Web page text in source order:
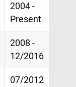
2004 -
Present
2008 -
12/2016
07/2012